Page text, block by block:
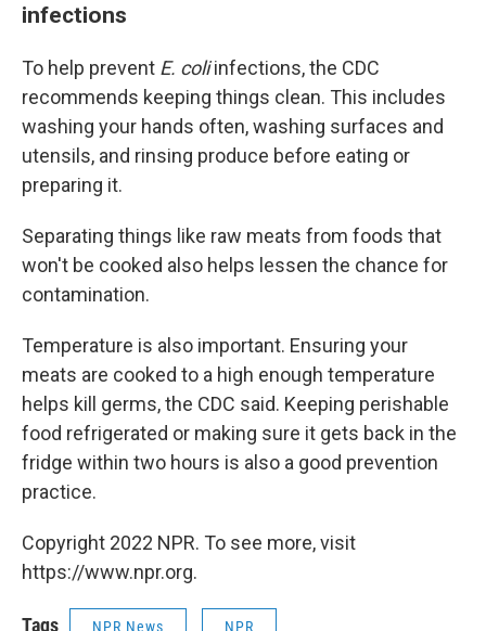
infections
To help prevent E. coliinfections, the CDC
recommends keeping things clean. This includes
washing your hands often, washing surfaces and
utensils, and rinsing produce before eating or
preparing it.
Separating things like raw meats from foods that
won't be cooked also helps lessen the chance for
contamination.
Temperature is also important. Ensuring your
meats are cooked to a high enough temperature
helps kill germs, the CDC said. Keeping perishable
food refrigerated or making sure it gets back in the
fridge within two hours is also a good prevention
practice.
Copyright 2022 NPR. To see more, visit
https://www.npr.org.
Tags NPR News NPR